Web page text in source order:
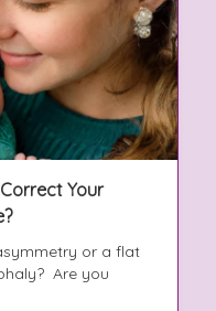
Your
or a flat
Are you